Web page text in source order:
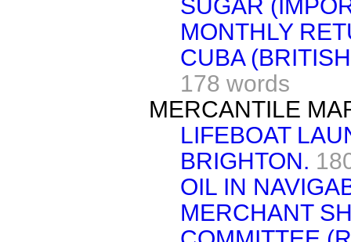
SUGAR
MONTHLY
CUBA
178 words
MERCANTILE
LIFEBOAT
BRIGHTON.
OIL IN
MERCHANT